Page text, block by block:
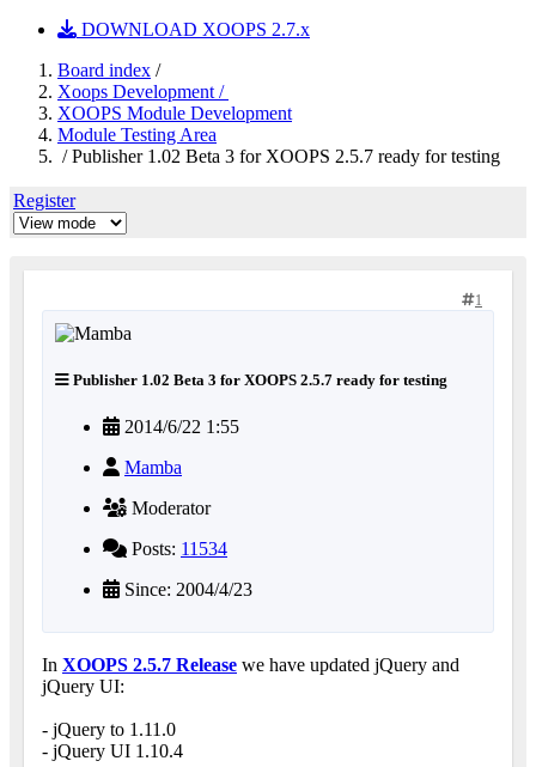
DOWNLOAD XOOPS 2.7.x
Board index /
Xoops Development /
XOOPS Module Development
Module Testing Area
/ Publisher 1.02 Beta 3 for XOOPS 2.5.7 ready for testing
Register
1
Publisher 1.02 Beta 3 for XOOPS 2.5.7 ready for testing
2014/6/22 1:55
Mamba
Moderator
Posts: 11534
Since: 2004/4/23
In XOOPS 2.5.7 Release we have updated jQuery and
jQuery UI:
- jQuery to 1.11.0
- jQuery UI 1.10.4